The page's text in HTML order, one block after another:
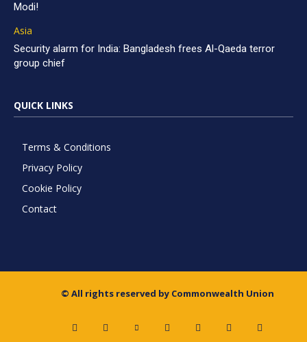
Modi!
Asia
Security alarm for India: Bangladesh frees Al-Qaeda terror
group chief
QUICK LINKS
Terms & Conditions
Privacy Policy
Cookie Policy
Contact
© All rights reserved by Commonwealth Union